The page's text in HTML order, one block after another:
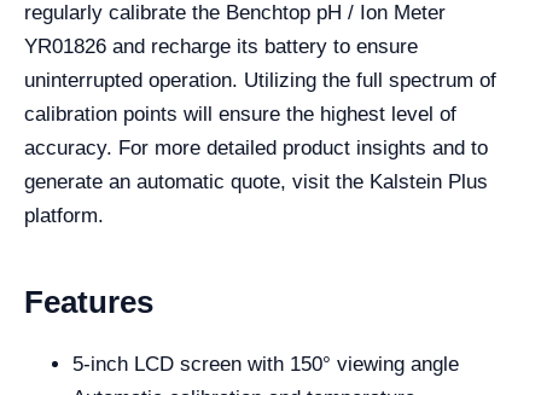
regularly calibrate the Benchtop pH / Ion Meter
YR01826 and recharge its battery to ensure
uninterrupted operation. Utilizing the full spectrum of
calibration points will ensure the highest level of
accuracy. For more detailed product insights and to
generate an automatic quote, visit the Kalstein Plus
platform.
Features
5-inch LCD screen with 150° viewing angle